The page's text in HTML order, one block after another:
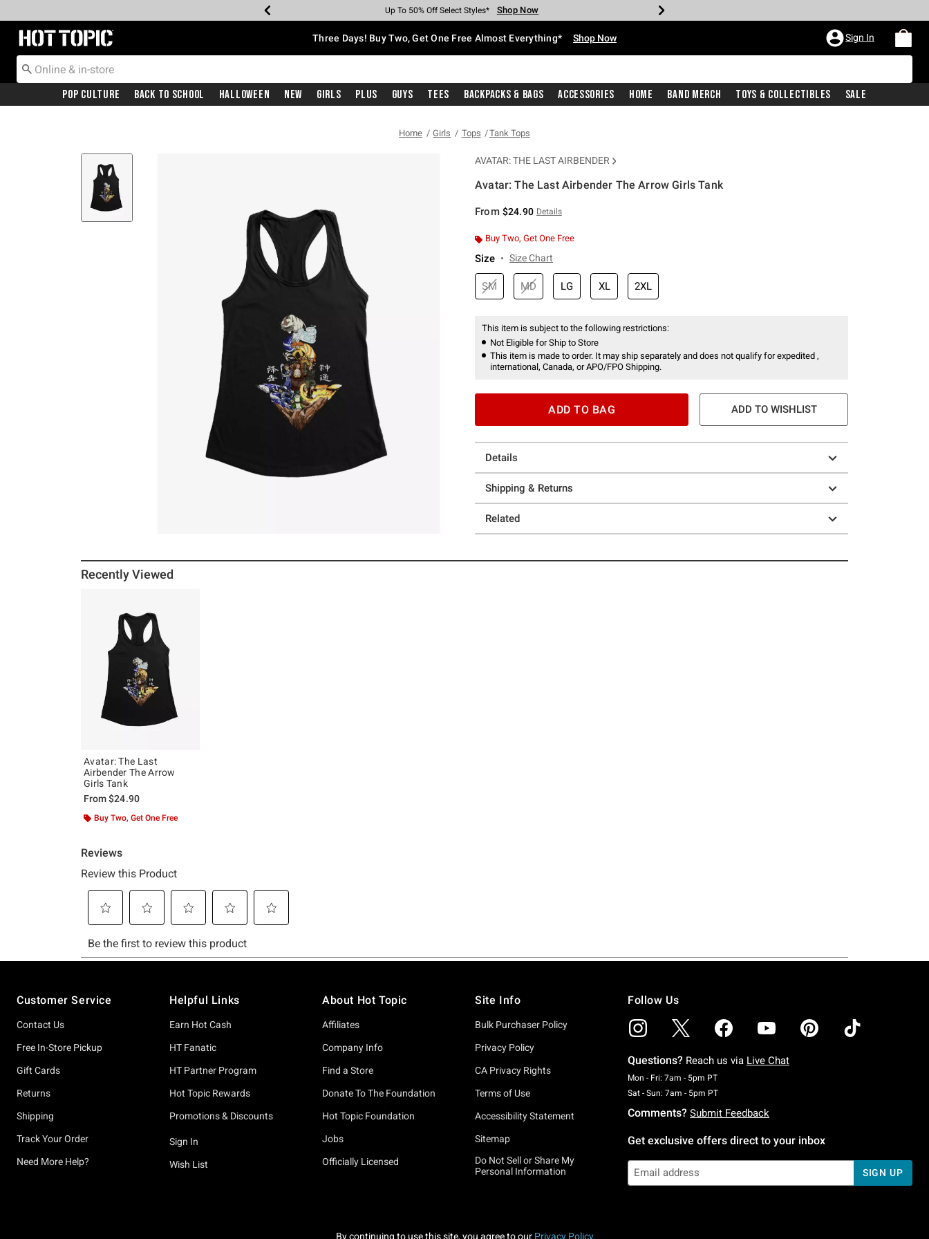
Earn Hot Cash Every $40 Spent* Shop Now
Up To 50% Off Select Styles* Shop Now
Up To 40% Off Backpacks* Shop Now
Up To 60% Off Clearance* Shop Now
Free Pickup In-Store* Shop Now
Free Shipping With $75 Purchase* Shop Now
Redirect to Hot Topic Home Page Three Days! Buy Two, Get One Free Almost Everything* Shop Now Sign In
Pop Culture Back To School Halloween New Girls Plus Guys Tees Backpacks & Bags Accessories Home Band Merch Toys & Collectibles Sale
Home Girls Tops Tank Tops
AVATAR: THE LAST AIRBENDER
Avatar: The Last Airbender The Arrow Girls Tank
From $24.90 Details
Buy Two, Get One Free
Size Size Chart
SM MD LG XL 2XL
This item is subject to the following restrictions:
Not Eligible for Ship to Store
This item is made to order. It may ship separately and does not qualify for expedited ,
international, Canada, or APO/FPO Shipping.
ADD TO BAG ADD TO WISHLIST
Details
Shipping & Returns
Related
Recently Viewed
Avatar: The Last
Airbender The Arrow
Girls Tank
From$24.90
Buy Two, Get One Free
Customer Service
Contact Us
Free In-Store Pickup
Gift Cards
Returns
Shipping
Track Your Order
Need More Help?
Helpful Links
Earn Hot Cash
HT Fanatic
HT Partner Program
Hot Topic Rewards
Promotions & Discounts
Sign In
Wish List
About Hot Topic
Affiliates
Company Info
Find a Store
Donate To The Foundation
Hot Topic Foundation
Jobs
Officially Licensed
Site Info
Bulk Purchaser Policy
Privacy Policy
CA Privacy Rights
Terms of Use
Accessibility Statement
Sitemap
Do Not Sell or Share My
Personal Information
Follow Us
Questions? Reach us via Live Chat
Mon - Fri: 7am - 5pm PTMonday To Friday: 7 AM To 5 PM Pacific Time
Sat - Sun: 7am - 5pm PTSaturday To Sunday: 7 AM To 5 PM Pacific Time
Comments? Submit Feedback
Get exclusive offers direct to your inbox
SIGN UP
By continuing to use this site, you agree to our Privacy Policy